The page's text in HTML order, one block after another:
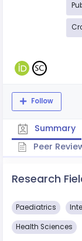
Follow
Summary
Peer
Research
Paediatrics
Health Sciences